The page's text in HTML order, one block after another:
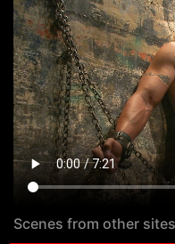
Scenes from other